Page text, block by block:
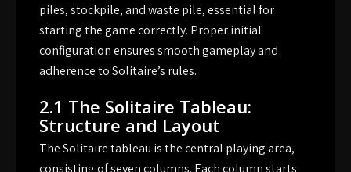
piles, stockpile, and waste pile, essential for
starting the game correctly. Proper initial
configuration ensures smooth gameplay and
adherence to Solitaire’s rules.
2.1 The Solitaire Tableau:
Structure and Layout
The Solitaire tableau is the central playing area,
consisting of seven columns. Each column starts